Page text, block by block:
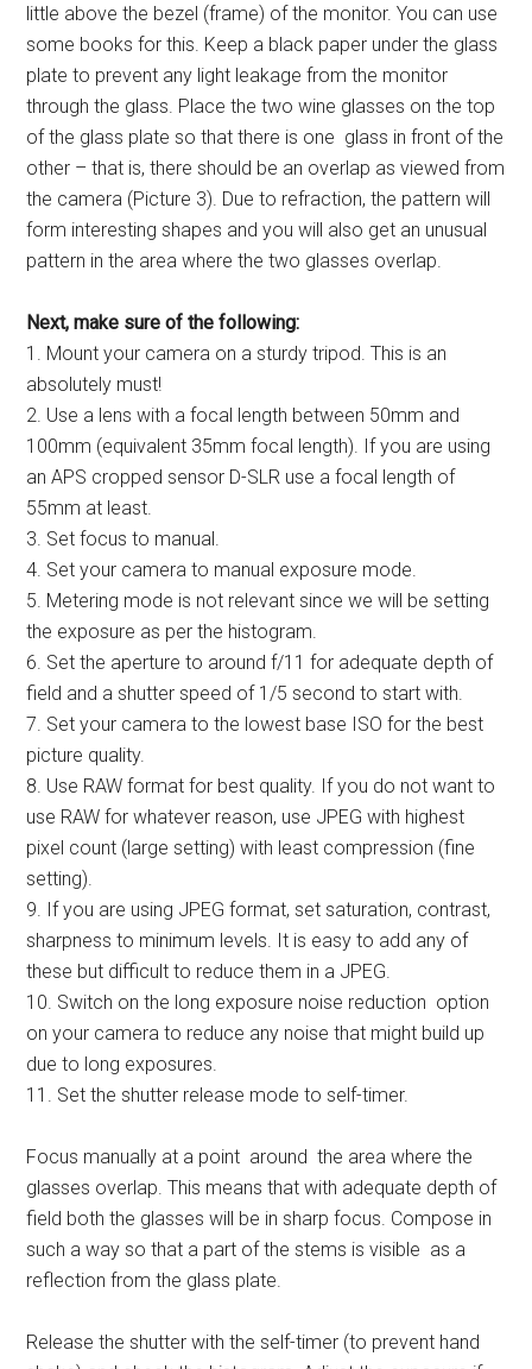
little above the bezel (frame) of the monitor. You can use
some books for this. Keep a black paper under the glass
plate to prevent any light leakage from the monitor
through the glass. Place the two wine glasses on the top
of the glass plate so that there is one glass in front of the
other – that is, there should be an overlap as viewed from
the camera (Picture 3). Due to refraction, the pattern will
form interesting shapes and you will also get an unusual
pattern in the area where the two glasses overlap.
Next, make sure of the following:
1. Mount your camera on a sturdy tripod. This is an
absolutely must!
2. Use a lens with a focal length between 50mm and
100mm (equivalent 35mm focal length). If you are using
an APS cropped sensor D-SLR use a focal length of
55mm at least.
3. Set focus to manual.
4. Set your camera to manual exposure mode.
5. Metering mode is not relevant since we will be setting
the exposure as per the histogram.
6. Set the aperture to around f/11 for adequate depth of
field and a shutter speed of 1/5 second to start with.
7. Set your camera to the lowest base ISO for the best
picture quality.
8. Use RAW format for best quality. If you do not want to
use RAW for whatever reason, use JPEG with highest
pixel count (large setting) with least compression (fine
setting).
9. If you are using JPEG format, set saturation, contrast,
sharpness to minimum levels. It is easy to add any of
these but difficult to reduce them in a JPEG.
10. Switch on the long exposure noise reduction option
on your camera to reduce any noise that might build up
due to long exposures.
11. Set the shutter release mode to self-timer.
Focus manually at a point around the area where the
glasses overlap. This means that with adequate depth of
field both the glasses will be in sharp focus. Compose in
such a way so that a part of the stems is visible as a
reflection from the glass plate.
Release the shutter with the self-timer (to prevent hand